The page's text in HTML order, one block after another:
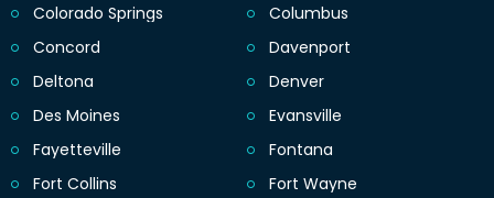
Colorado Springs
Columbus
Concord
Davenport
Deltona
Denver
Des Moines
Evansville
Fayetteville
Fontana
Fort Collins
Fort Wayne